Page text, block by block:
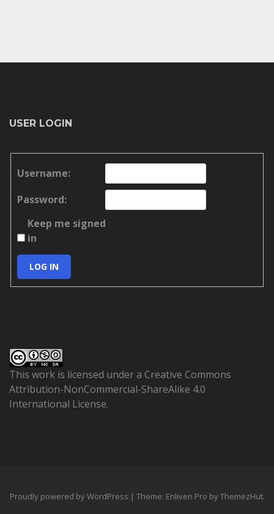
USER LOGIN
Username:
Password:
Keep me signed
in
LOG IN
This work is licensed under a Creative Commons
Attribution-NonCommercial-ShareAlike 4.0
International License.
Proudly powered by WordPress | Theme: Enliven Pro byThemezHut.